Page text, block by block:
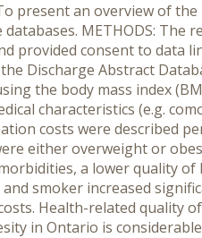
To present an overview of
METHODS: The
provided consent to data
Discharge Abstract
the body mass index
characteristics (e.g.
costs were described
either overweight or
a lower quality of
smoker increased
Health-related quality
in Ontario is